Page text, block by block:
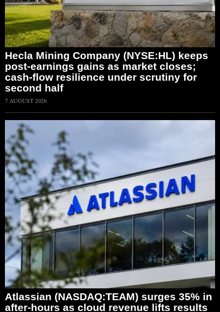
Hecla Mining Company (NYSE:HL) keeps
post-earnings gains as market closes;
cash-flow resilience under scrutiny for
second half
7 AUGUST 2026
Atlassian (NASDAQ:TEAM) surges 35% in
after-hours as cloud revenue lifts results